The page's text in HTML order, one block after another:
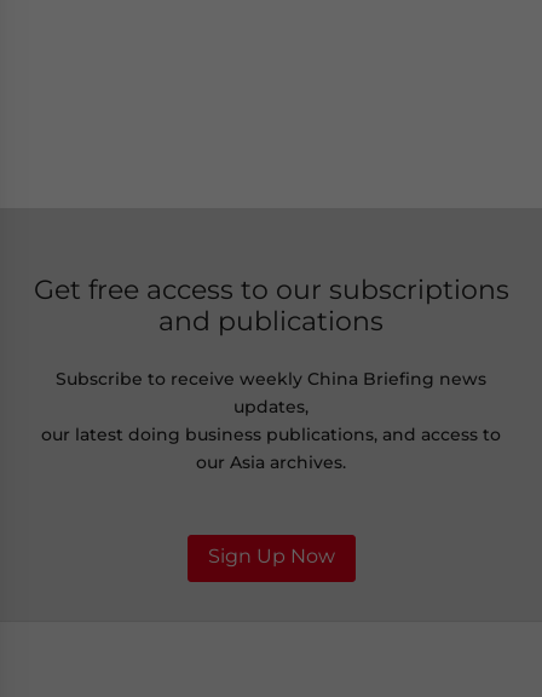
Get free access to our subscriptions
and publications
Subscribe to receive weekly China Briefing news
updates,
our latest doing business publications, and access to
our Asia archives.
Sign Up Now